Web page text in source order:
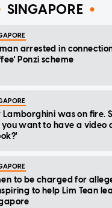
SINGAPORE
arrested in
Ponzi scheme
Lamborghini was on fire.
you want to have a video
to be charged for
to help Lim Tean